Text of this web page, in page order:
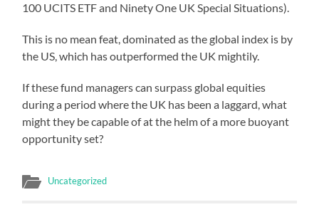
100 UCITS ETF and Ninety One UK Special Situations).
This is no mean feat, dominated as the global index is by
the US, which has outperformed the UK mightily.
If these fund managers can surpass global equities
during a period where the UK has been a laggard, what
might they be capable of at the helm of a more buoyant
opportunity set?
Uncategorized